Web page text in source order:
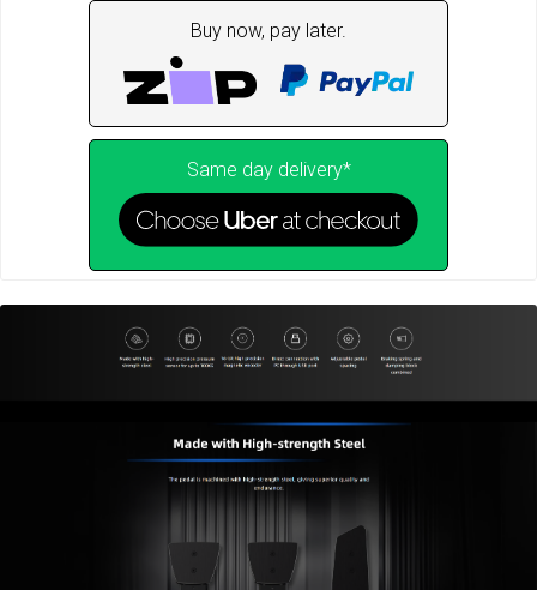
Buy now, pay later.
Same day delivery*